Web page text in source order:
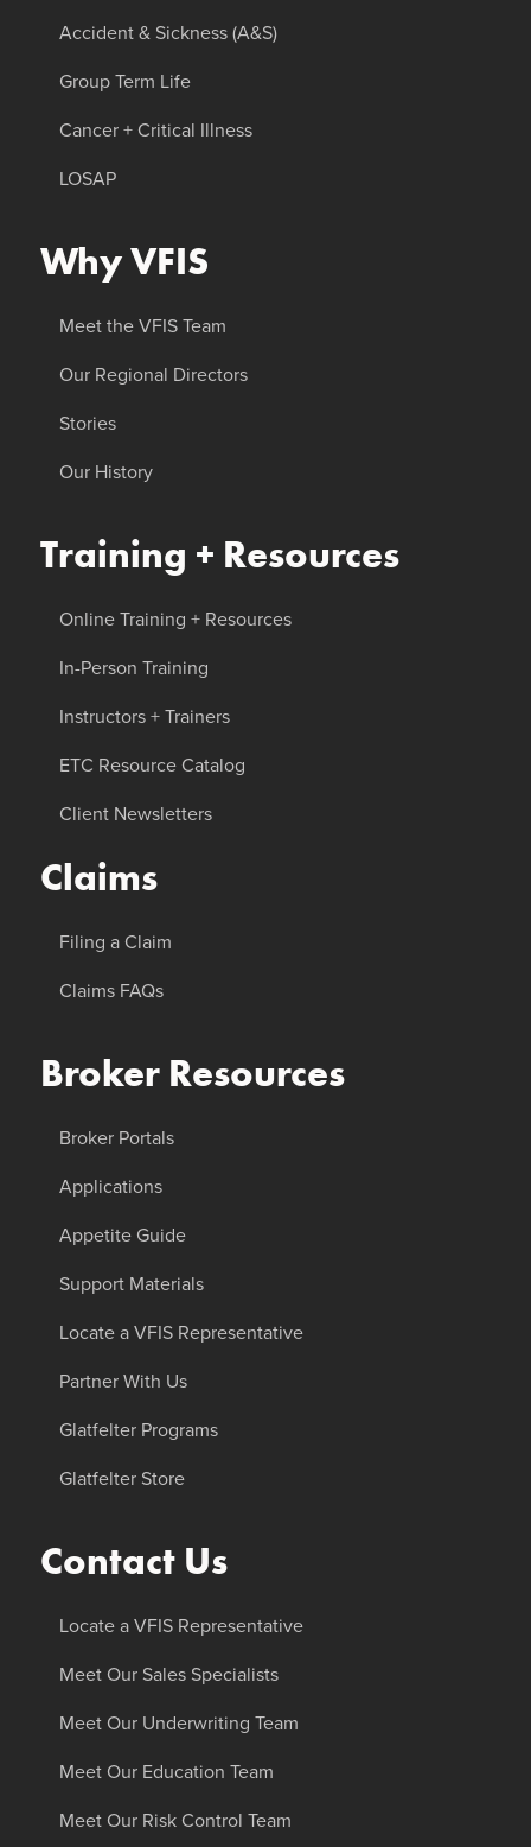
Accident & Sickness (A&S)
Group Term Life
Cancer + Critical Illness
LOSAP
Why VFIS
Meet the VFIS Team
Our Regional Directors
Stories
Our History
Training + Resources
Online Training + Resources
In-Person Training
Instructors + Trainers
ETC Resource Catalog
Client Newsletters
Claims
Filing a Claim
Claims FAQs
Broker Resources
Broker Portals
Applications
Appetite Guide
Support Materials
Locate a VFIS Representative
Partner With Us
Glatfelter Programs
Glatfelter Store
Contact Us
Locate a VFIS Representative
Meet Our Sales Specialists
Meet Our Underwriting Team
Meet Our Education Team
Meet Our Risk Control Team